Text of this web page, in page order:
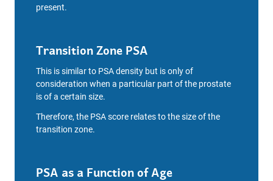
present.
Transition Zone PSA
This is similar to PSA density but is only of
consideration when a particular part of the prostate
is of a certain size.
Therefore, the PSA score relates to the size of the
transition zone.
PSA as a Function of Age